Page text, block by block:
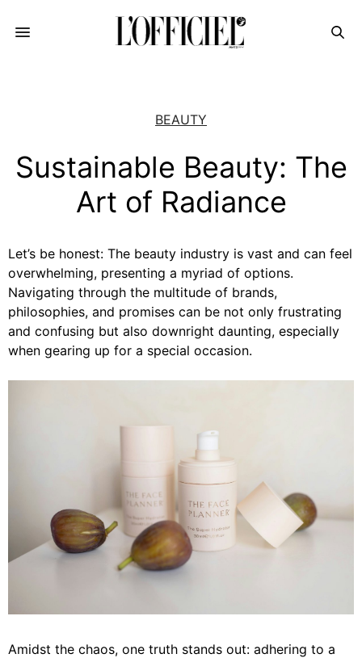
BEAUTY
Sustainable Beauty: The
Art of Radiance
Let’s be honest: The beauty industry is vast and can feel
overwhelming, presenting a myriad of options.
Navigating through the multitude of brands,
philosophies, and promises can be not only frustrating
and confusing but also downright daunting, especially
when gearing up for a special occasion.
Amidst the chaos, one truth stands out: adhering to a